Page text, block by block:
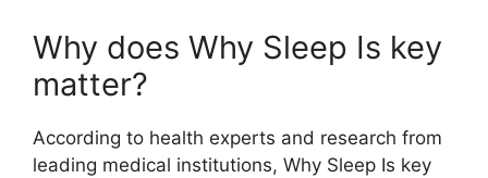
Why does Why Sleep Is key
matter?
According to health experts and research from
leading medical institutions, Why Sleep Is key